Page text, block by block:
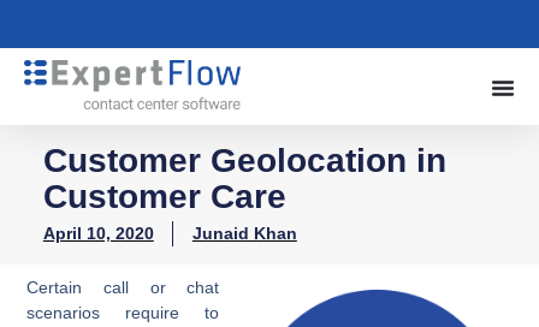
Customer Geolocation in
Customer Care
April 10, 2020 Junaid Khan
Certain call or chat
scenarios require to